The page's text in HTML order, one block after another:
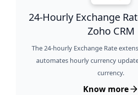
24-Hourly Exchange
Zoho CRM
The 24-hourly Exchange Rate
automates hourly currency
currency.
Know more